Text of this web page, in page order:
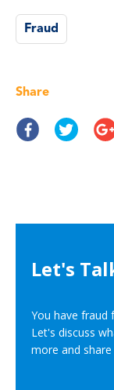
Fraud
Share
Let's
You have fraud
Let's discuss
more and